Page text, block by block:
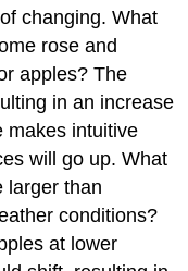
changing. What
rose and
apples? The
in an increase
makes intuitive
will go up. What
larger than
conditions?
at lower